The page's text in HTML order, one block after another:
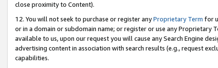
close proximity to Content).
12. You will not seek to purchase or register anyProprietary Term for
or in a domain or subdomain name; or register or use any Proprietary
available to us, upon our request you will cause any Search Engine
advertising content in association with search results (e.g., request
capabilities.